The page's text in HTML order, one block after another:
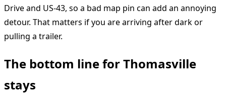
Drive and US-43, so a bad map pin can add an annoying
detour. That matters if you are arriving after dark or
pulling a trailer.
The bottom line for Thomasville
stays